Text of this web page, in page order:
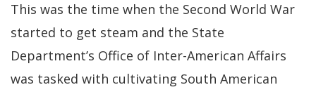
This was the time when the Second World War
started to get steam and the State
Department’s Office of Inter-American Affairs
was tasked with cultivating South American